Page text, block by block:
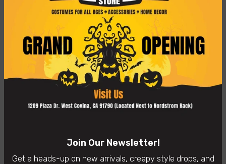
Join Our Newsletter!
Get a heads-up on new arrivals, creepy style drops, and
Care instructions: spot clean
One size fits most adults
In-Store Purchases Only– Visit us: 1209 Plaza Dr. West
Covina, CA 91790
Availability:In Stock
Categories:Horror Masks